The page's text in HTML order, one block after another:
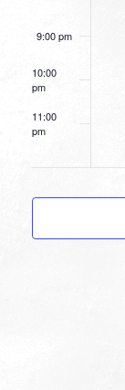
9:00 pm
10:00
pm
11:00
pm